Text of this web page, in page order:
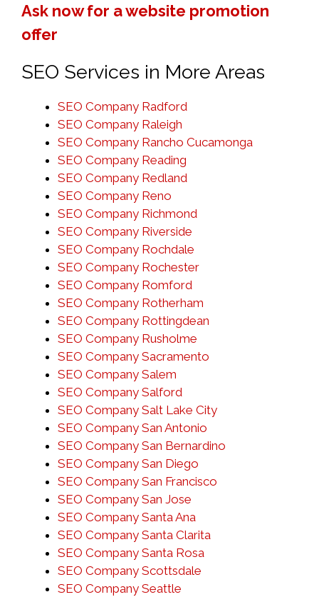
Ask now for a website promotion
offer
SEO Services in More Areas
SEO Company Radford
SEO Company Raleigh
SEO Company Rancho Cucamonga
SEO Company Reading
SEO Company Redland
SEO Company Reno
SEO Company Richmond
SEO Company Riverside
SEO Company Rochdale
SEO Company Rochester
SEO Company Romford
SEO Company Rotherham
SEO Company Rottingdean
SEO Company Rusholme
SEO Company Sacramento
SEO Company Salem
SEO Company Salford
SEO Company Salt Lake City
SEO Company San Antonio
SEO Company San Bernardino
SEO Company San Diego
SEO Company San Francisco
SEO Company San Jose
SEO Company Santa Ana
SEO Company Santa Clarita
SEO Company Santa Rosa
SEO Company Scottsdale
SEO Company Seattle